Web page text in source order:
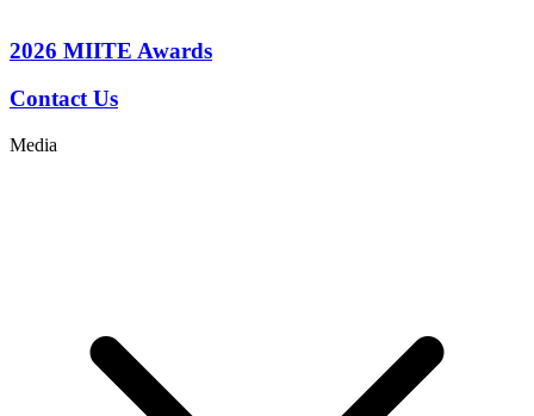
2026 MIITE Awards
Contact Us
Media